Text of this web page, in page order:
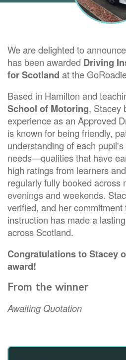
We are delighted to
has been awarded Driving
for Scotland at the
Based in Hamilton and
School of Motoring, Stacey
experience as an Approved
is known for being friendly,
understanding of each
needs—qualities that have
high ratings from learners
regularly fully booked across
evenings and weekends.
verified, and her
instruction has made a
across Scotland.
Congratulations to Stacey
award!
From the winner
Awaiting Quotation